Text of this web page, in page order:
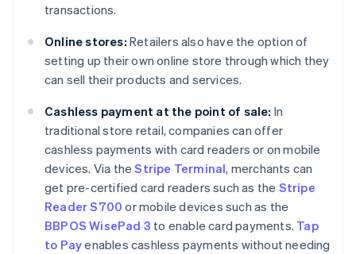
transactions.
Online stores: Retailers also have the option of
setting up their own online store through which they
can sell their products and services.
Cashless payment at the point of sale: In
traditional store retail, companies can offer
cashless payments with card readers or on mobile
devices. Via theStripe Terminal, merchants can
get pre-certified card readers such as the Stripe
Reader S700 or mobile devices such as the
BBPOS WisePad 3 to enable card payments. Tap
to Payenables cashless payments without needing